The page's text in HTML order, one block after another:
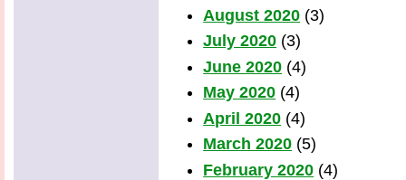
August 2020 (3)
July 2020 (3)
June 2020 (4)
May 2020 (4)
April 2020 (4)
March 2020 (5)
February 2020 (4)